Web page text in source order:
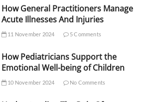
How General Practitioners Manage
Acute Illnesses And Injuries
11 November 2024 5 Comments
How Pediatricians Support the
Emotional Well-being of Children
10 November 2024 No Comments